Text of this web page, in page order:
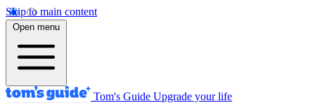
Skip to main content
Open menu
Tom's Guide Upgrade your life